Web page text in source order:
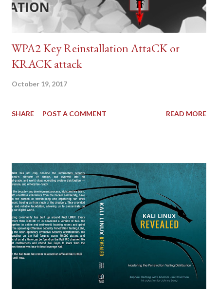
WPA2 Key Reinstallation AttaCK or
KRACK attack
October 19, 2017
SHARE POST A COMMENT READ MORE